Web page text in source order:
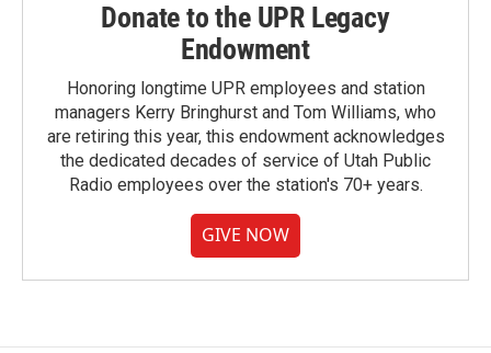
Donate to the UPR Legacy
Endowment
Honoring longtime UPR employees and station
managers Kerry Bringhurst and Tom Williams, who
are retiring this year, this endowment acknowledges
the dedicated decades of service of Utah Public
Radio employees over the station's 70+ years.
GIVE NOW